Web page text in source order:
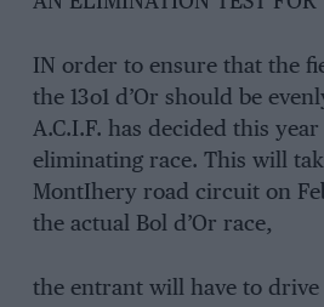
IN order to ensure that the
the 13o1 d’Or should be
A.C.I.F. has decided this
eliminating race. This will
MontIhery road circuit on
the actual Bol d’Or race,
the entrant will have to drive